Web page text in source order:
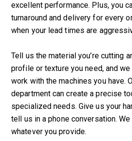
excellent performance. Plus, you
turnaround and delivery for every
when your lead times are
Tell us the material you’re cutting
profile or texture you need, and
work with the machines you have.
department can create a precise
specialized needs. Give us your
tell us in a phone conversation.
whatever you provide.